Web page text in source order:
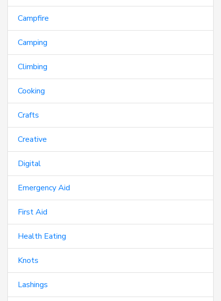
Campfire
Camping
Climbing
Cooking
Crafts
Creative
Digital
Emergency Aid
First Aid
Health Eating
Knots
Lashings